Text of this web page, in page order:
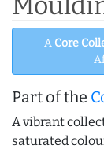
A Core
Part of the
A vibrant
saturated